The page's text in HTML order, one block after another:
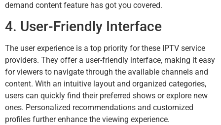
demand content feature has got you covered.
4. User-Friendly Interface
The user experience is a top priority for these IPTV service
providers. They offer a user-friendly interface, making it easy
for viewers to navigate through the available channels and
content. With an intuitive layout and organized categories,
users can quickly find their preferred shows or explore new
ones. Personalized recommendations and customized
profiles further enhance the viewing experience.